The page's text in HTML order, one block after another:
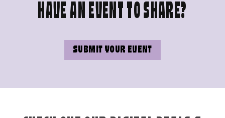
HAVE AN EVENT TO SHARE?
SUBMIT YOUR EVENT